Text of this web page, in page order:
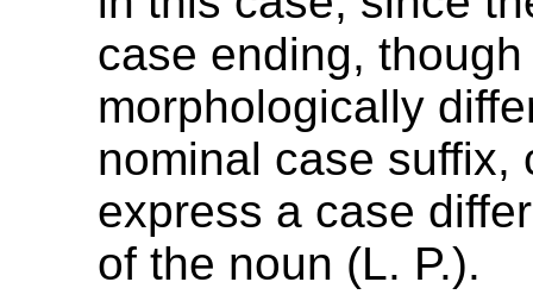
case ending, though
morphologically
nominal case suffix,
express a case
of the noun (L. P.).